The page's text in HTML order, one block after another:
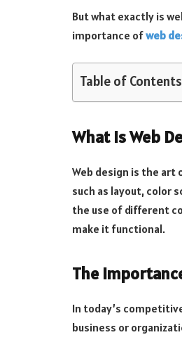
But what exactly is
importance ofweb
Table of Contents
What is Web
Web design is the
such as layout, color
the use of different
make it functional.
The
In today’s
business or